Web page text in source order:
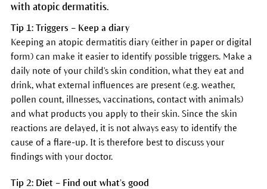
with atopic dermatitis.
Tip 1: Triggers – Keep a diary
Keeping an atopic dermatitis diary (either in paper or digital
form) can make it easier to identify possible triggers. Make a
daily note of your child's skin condition, what they eat and
drink, what external influences are present (e.g. weather,
pollen count, illnesses, vaccinations, contact with animals)
and what products you apply to their skin. Since the skin
reactions are delayed, it is not always easy to identify the
cause of a flare-up. It is therefore best to discuss your
findings with your doctor.
Tip 2: Diet – Find out what’s good